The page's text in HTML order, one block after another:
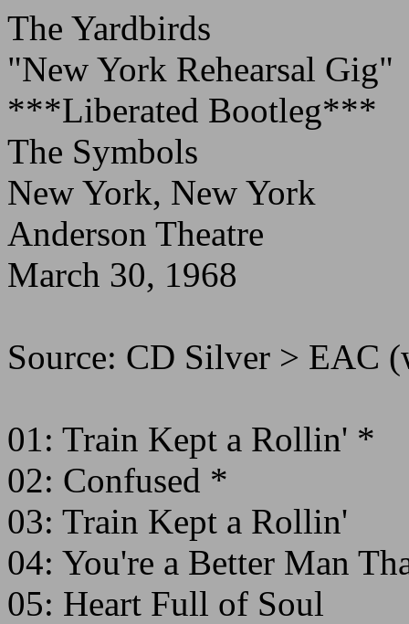
The Yardbirds
"New York Rehearsal Gig"
***Liberated Bootleg***
The Symbols
New York, New York
Anderson Theatre
March 30, 1968
Source: CD Silver > EAC
01: Train Kept a Rollin' *
02: Confused *
03: Train Kept a Rollin'
04: You're a Better Man
05: Heart Full of Soul